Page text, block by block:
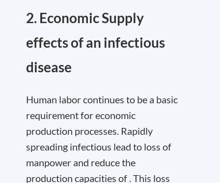
2. Economic Supply
effects of an infectious
disease
Human labor continues to be a basic
requirement for economic
production processes. Rapidly
spreading infectious lead to loss of
manpower and reduce the
production capacities of . This loss